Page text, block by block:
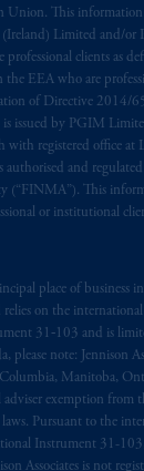
Union. This
Limited and/or
clients as
EEA who are
of Directive
issued by PGIM
with registered office at
and
(“FINMA”). This
or institutional
place of business
on the
31‐103 and is
please note: Jennison
Manitoba,
exemption from
laws. Pursuant to the
Instrument 31-103,
Associates is not